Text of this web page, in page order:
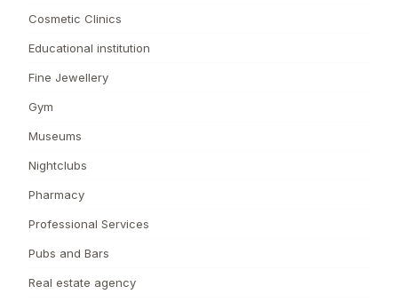
Cosmetic Clinics
Educational institution
Fine Jewellery
Gym
Museums
Nightclubs
Pharmacy
Professional Services
Pubs and Bars
Real estate agency